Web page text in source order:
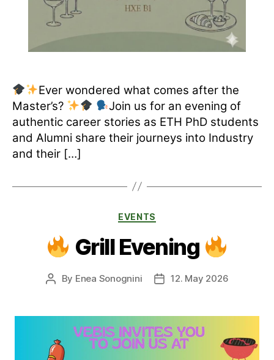
Ever wondered what comes after the
Master’s?
Join us for an evening of
authentic career stories as ETH PhD students
and Alumni share their journeys into Industry
and their […]
Categories
EVENTS
Grill Evening
Post
By Enea Sonognini
Post12. May 2026